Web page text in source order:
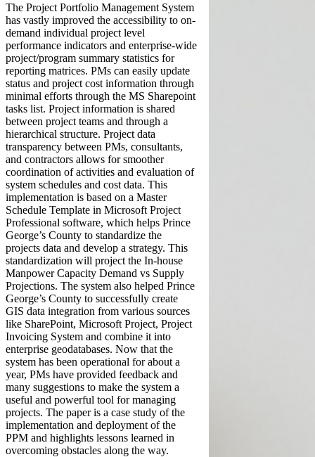
The Project Portfolio Management System
has vastly improved the accessibility to on-
demand individual project level
performance indicators and enterprise-wide
project/program summary statistics for
reporting matrices. PMs can easily update
status and project cost information through
minimal efforts through the MS Sharepoint
tasks list. Project information is shared
between project teams and through a
hierarchical structure. Project data
transparency between PMs, consultants,
and contractors allows for smoother
coordination of activities and evaluation of
system schedules and cost data. This
implementation is based on a Master
Schedule Template in Microsoft Project
Professional software, which helps Prince
George’s County to standardize the
projects data and develop a strategy. This
standardization will project the In-house
Manpower Capacity Demand vs Supply
Projections. The system also helped Prince
George’s County to successfully create
GIS data integration from various sources
like SharePoint, Microsoft Project, Project
Invoicing System and combine it into
enterprise geodatabases. Now that the
system has been operational for about a
year, PMs have provided feedback and
many suggestions to make the system a
useful and powerful tool for managing
projects. The paper is a case study of the
implementation and deployment of the
PPM and highlights lessons learned in
overcoming obstacles along the way.